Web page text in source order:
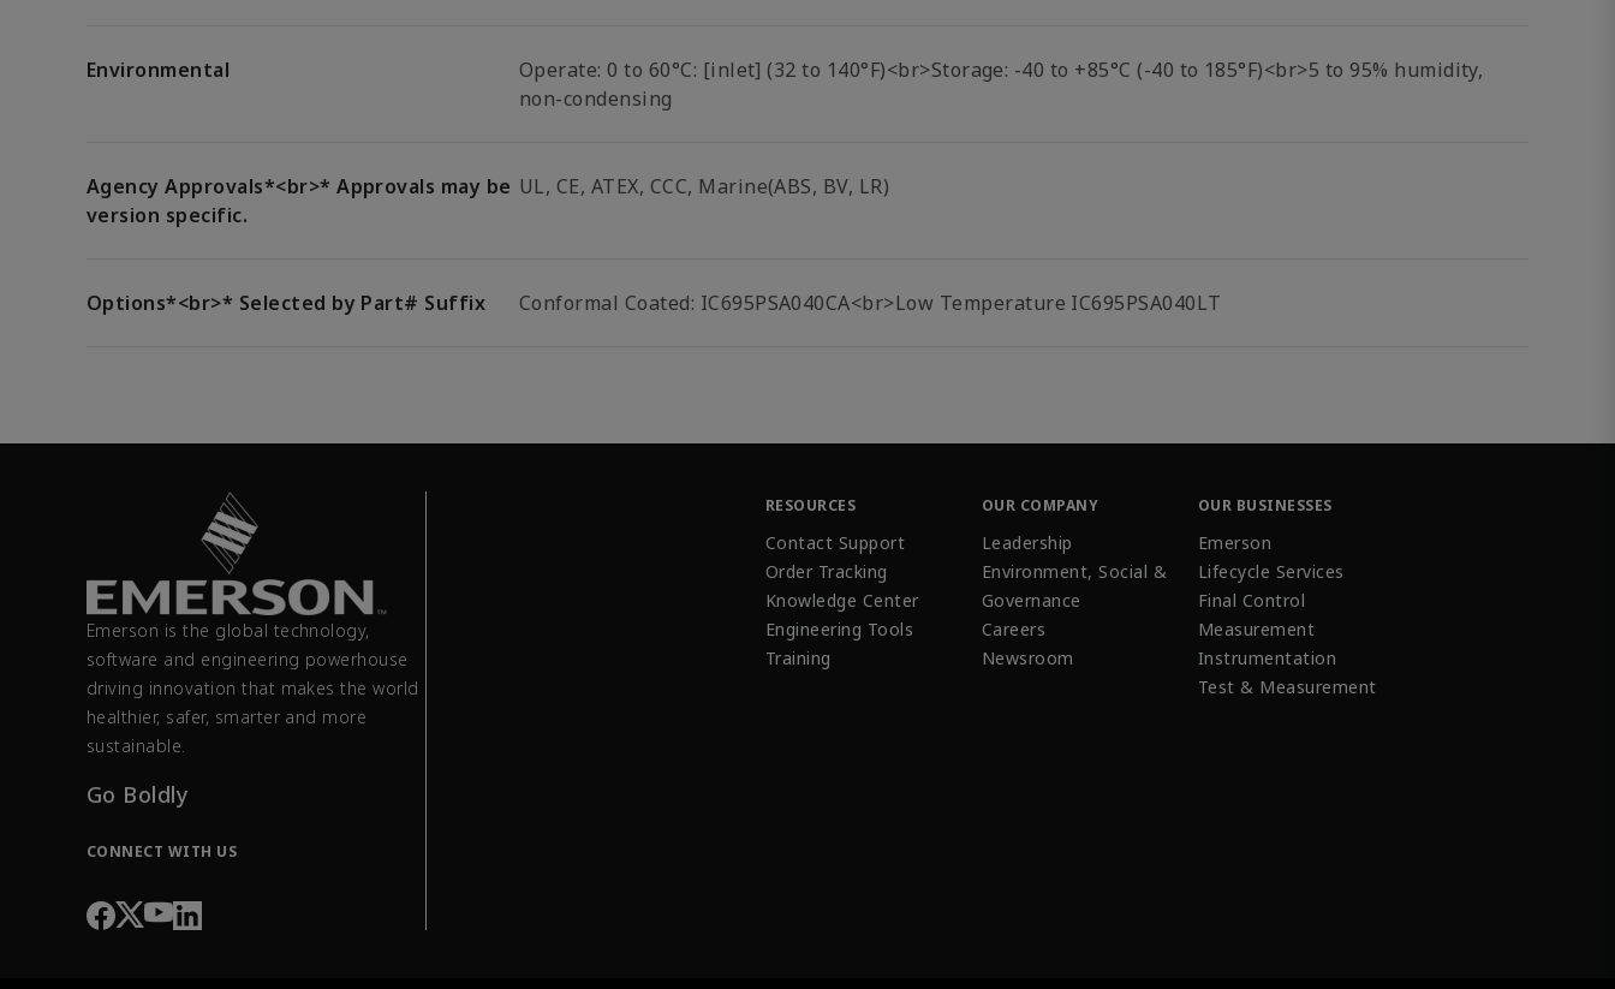
Environmental
Operate: 0 to 60°C: [inlet] (32 to 140°F)<br>Storage: -40 to +85°C (-40 to 185°F)<br>5 to 95% humidity,
non-condensing
Agency Approvals*<br>* Approvals may be
version specific.
UL, CE, ATEX, CCC, Marine(ABS, BV, LR)
Options*<br>* Selected by Part# Suffix Conformal Coated: IC695PSA040CA<br>Low Temperature IC695PSA040LT
Emerson is the global technology,
software and engineering powerhouse
driving innovation that makes the world
healthier, safer, smarter and more
sustainable.
Go Boldly
CONNECT WITH US
RESOURCES
Contact Support
Order Tracking
Knowledge Center
Engineering Tools
Training
OUR COMPANY
Leadership
Environment, Social &
Governance
Careers
Newsroom
OUR BUSINESSES
Emerson
Lifecycle Services
Final Control
Measurement
Instrumentation
Test & Measurement